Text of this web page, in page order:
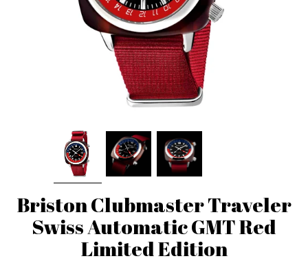
Briston Clubmaster Traveler
Swiss Automatic GMT Red
Limited Edition